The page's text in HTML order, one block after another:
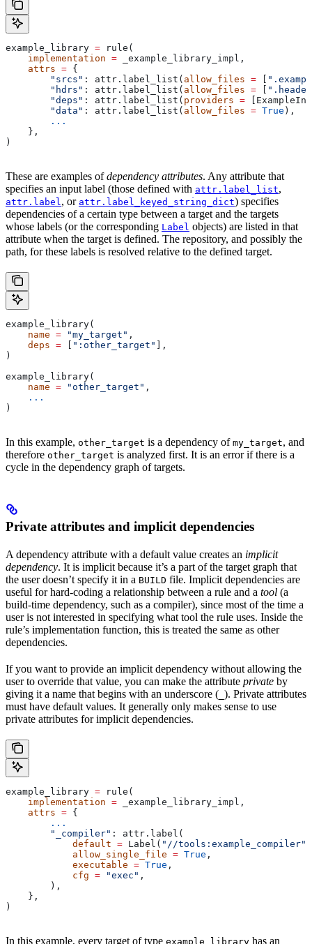
example_library = rule(
    implementation
= _example_library_impl,
    attrs
= {
        "srcs"
: attr.label_list( allow_files =
        "hdrs"
: attr.label_list( allow_files =
        "deps"
: attr.label_list( providers =
        "data"
: attr.label_list( allow_files = True ),
        ...
    },
)
These are examples ofdependency attributes. Any attribute that
specifies an input label (those defined with attr.label_list,
attr.label, or attr.label_keyed_string_dict) specifies
dependencies of a certain type between a target and the targets
whose labels (or the corresponding Label objects) are listed in that
attribute when the target is defined. The repository, and possibly the
path, for these labels is resolved relative to the defined target.
example_library(
    name
= "my_target" ,
    deps
= ":other_target"
],
)
example_library(
    name
= "other_target" ,
    ...
)
In this example, other_target is a dependency of my_target, and
therefore other_target is analyzed first. It is an error if there is a
cycle in the dependency graph of targets.
Private attributes and implicit dependencies
A dependency attribute with a default value creates an implicit
dependency. It is implicit because it’s a part of the target graph that
the user doesn’t specify it in a BUILD file. Implicit dependencies are
useful for hard-coding a relationship between a rule and a tool (a
build-time dependency, such as a compiler), since most of the time a
user is not interested in specifying what tool the rule uses. Inside the
rule’s implementation function, this is treated the same as other
dependencies.
If you want to provide an implicit dependency without allowing the
user to override that value, you can make the attribute private by
giving it a name that begins with an underscore ( ). Private attributes
must have default values. It generally only makes sense to use
private attributes for implicit dependencies.
example_library = rule(
    implementation
= _example_library_impl,
    attrs
= {
        ...
        "_compiler"
: attr.label(
            default
= Label( "//tools:example_compiler"
            allow_single_file
= True ,
            executable
= True ,
            cfg
= "exec" ,
        ),
    },
)
In this example, every target of type example_library has an